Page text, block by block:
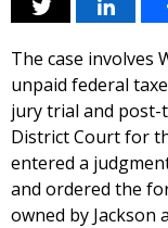
The case involves
unpaid federal
jury trial and post-
District Court for
entered a
and ordered the
owned by Jackson